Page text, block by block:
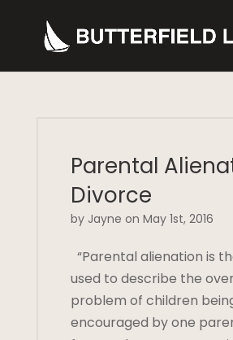
Parental
Divorce
by Jayne on May 1st, 2016
“Parental alienation is
used to describe the
problem of children
encouraged by one